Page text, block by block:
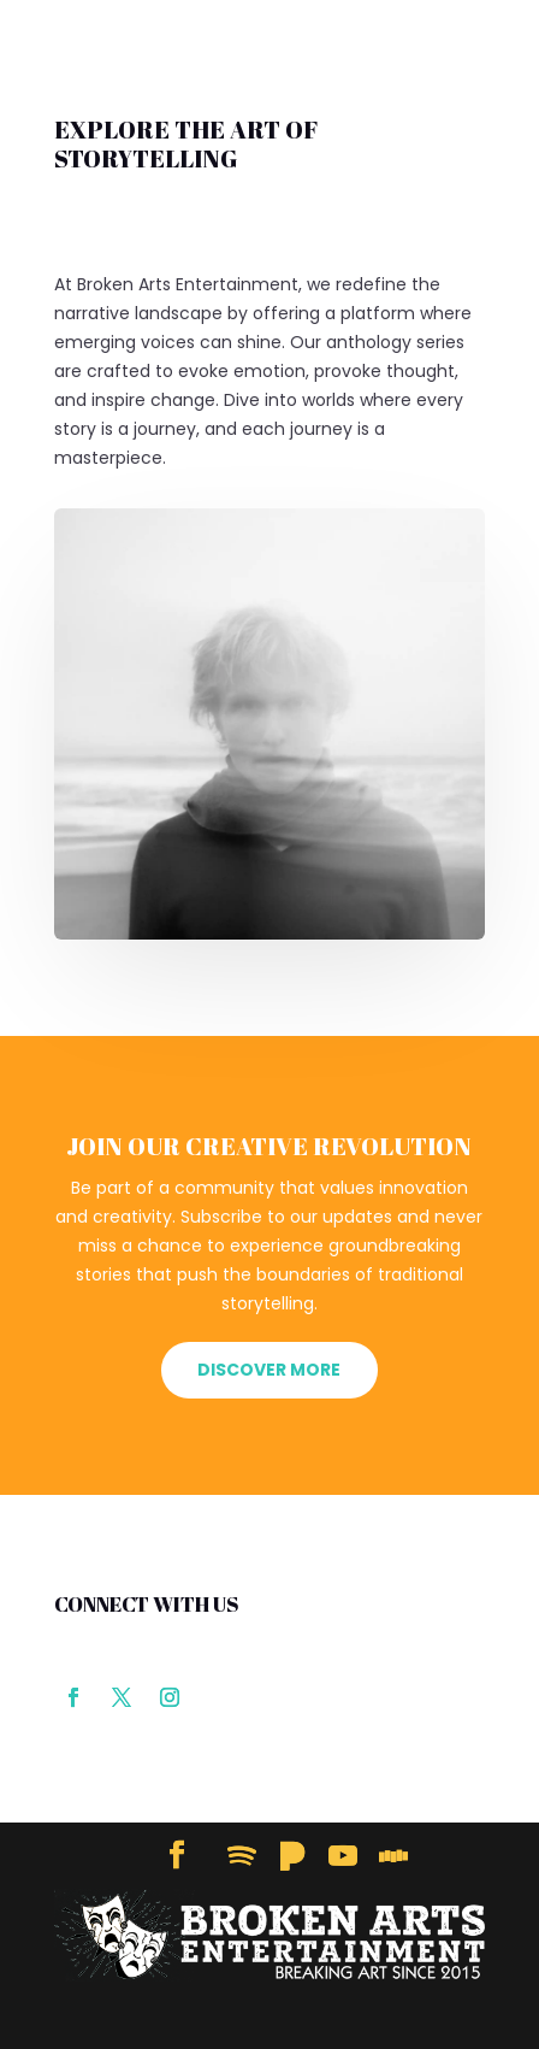
EXPLORE THE ART OF
STORYTELLING
At Broken Arts Entertainment, we redefine the
narrative landscape by offering a platform where
emerging voices can shine. Our anthology series
are crafted to evoke emotion, provoke thought,
and inspire change. Dive into worlds where every
story is a journey, and each journey is a
masterpiece.
JOIN OUR CREATIVE REVOLUTION
Be part of a community that values innovation
and creativity. Subscribe to our updates and never
miss a chance to experience groundbreaking
stories that push the boundaries of traditional
storytelling.
DISCOVER MORE
CONNECT WITH US